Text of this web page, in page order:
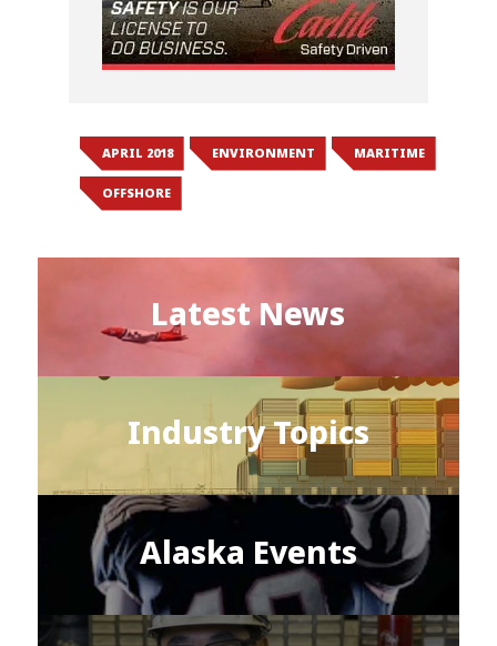
APRIL 2018 ENVIRONMENT MARITIME
OFFSHORE
Latest News
Industry Topics
Alaska Events